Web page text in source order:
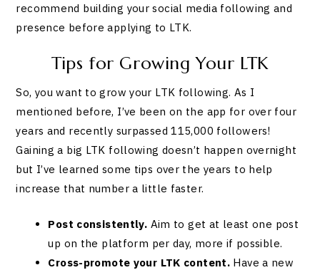
recommend building your social media following and
presence before applying to LTK.
Tips for Growing Your LTK
So, you want to grow your LTK following. As I
mentioned before, I’ve been on the app for over four
years and recently surpassed 115,000 followers!
Gaining a big LTK following doesn’t happen overnight
but I’ve learned some tips over the years to help
increase that number a little faster.
Post consistently. Aim to get at least one post
up on the platform per day, more if possible.
Cross-promote your LTK content. Have a new